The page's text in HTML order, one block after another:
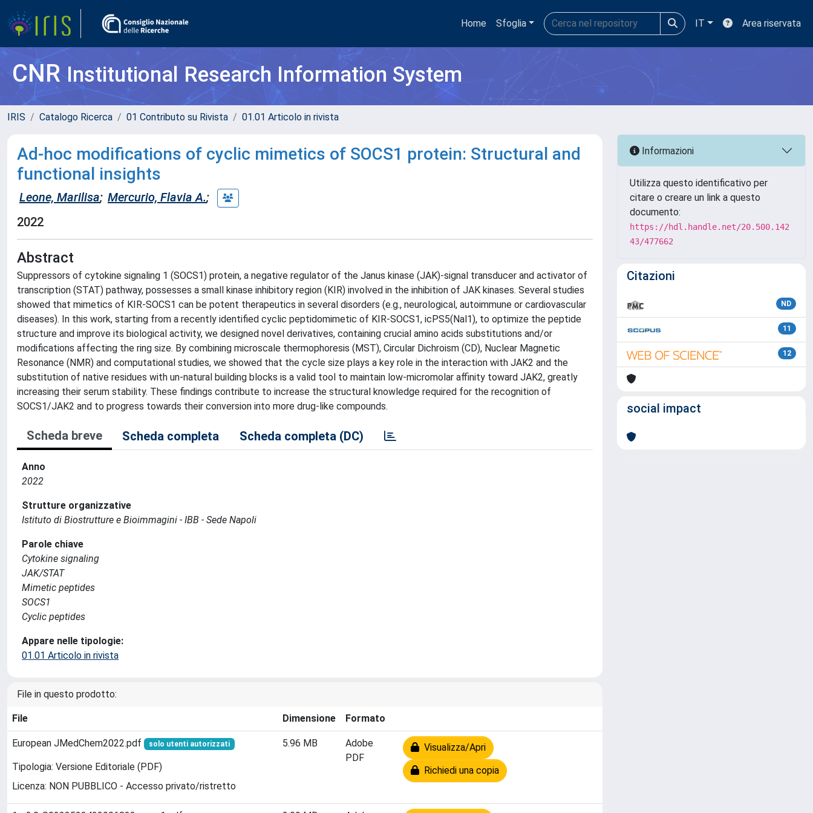
Home Sfoglia IT Area riservata
CNRInstitutional Research Information System
IRIS Catalogo Ricerca 01 Contributo su Rivista 01.01 Articolo in rivista
Ad-hoc modifications of cyclic mimetics of SOCS1 protein: Structural and
functional insights
Leone, Marilisa; Mercurio, Flavia A.;
2022
Abstract
Suppressors of cytokine signaling 1 (SOCS1) protein, a negative regulator of the Janus kinase (JAK)-signal transducer and activator of
transcription (STAT) pathway, possesses a small kinase inhibitory region (KIR) involved in the inhibition of JAK kinases. Several studies
showed that mimetics of KIR-SOCS1 can be potent therapeutics in several disorders (e.g., neurological, autoimmune or cardiovascular
diseases). In this work, starting from a recently identified cyclic peptidomimetic of KIR-SOCS1, icPS5(Nal1), to optimize the peptide
structure and improve its biological activity, we designed novel derivatives, containing crucial amino acids substitutions and/or
modifications affecting the ring size. By combining microscale thermophoresis (MST), Circular Dichroism (CD), Nuclear Magnetic
Resonance (NMR) and computational studies, we showed that the cycle size plays a key role in the interaction with JAK2 and the
substitution of native residues with un-natural building blocks is a valid tool to maintain low-micromolar affinity toward JAK2, greatly
increasing their serum stability. These findings contribute to increase the structural knowledge required for the recognition of
SOCS1/JAK2 and to progress towards their conversion into more drug-like compounds.
Scheda breve Scheda completa Scheda completa (DC)
Anno
2022
Strutture organizzative
Istituto di Biostrutture e Bioimmagini - IBB - Sede Napoli
Parole chiave
Cytokine signaling
JAK/STAT
Mimetic peptides
SOCS1
Cyclic peptides
Appare nelle tipologie:
01.01 Articolo in rivista
File in questo prodotto:
File Dimensione Formato
European JMedChem2022.pdf solo utenti autorizzati
Tipologia: Versione Editoriale (PDF)
Licenza: NON PUBBLICO - Accesso privato/ristretto
5.96 MB
Adobe
PDF
Visualizza/Apri
Richiedi una copia
Informazioni
Utilizza questo identificativo per
citare o creare un link a questo
documento:
https://hdl.handle.net/20.500.142
43/477662
Citazioni
ND
11
12
social impact